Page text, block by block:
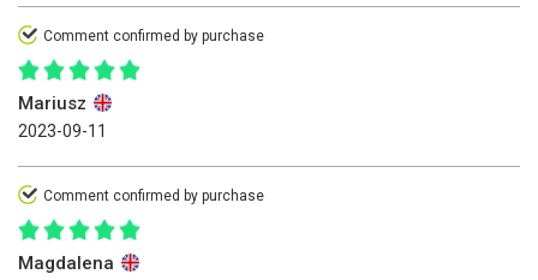
Comment confirmed by purchase
Mariusz
2023-09-11
Comment confirmed by purchase
Magdalena